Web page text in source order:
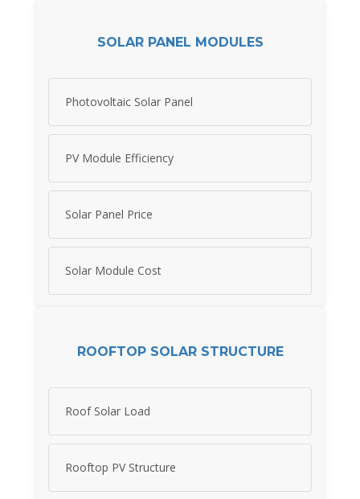
SOLAR PANEL MODULES
Photovoltaic Solar Panel
PV Module Efficiency
Solar Panel Price
Solar Module Cost
ROOFTOP SOLAR STRUCTURE
Roof Solar Load
Rooftop PV Structure